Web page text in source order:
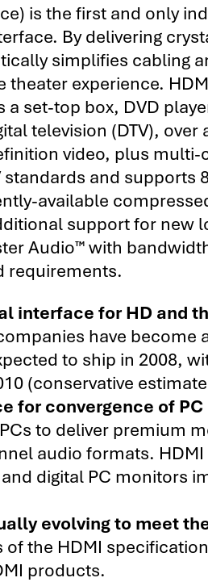
is the first and only
By delivering
simplifies cabling
experience.
set-top box, DVD
television (DTV), over
video, plus multi-
standards and supports
available
support for new
Audio™ with
requirements.
interface for HD and
have become
to ship in 2008,
(conservative
for convergence of
to deliver premium
audio formats.
digital PC monitors
evolving to meet
the HDMI
products.